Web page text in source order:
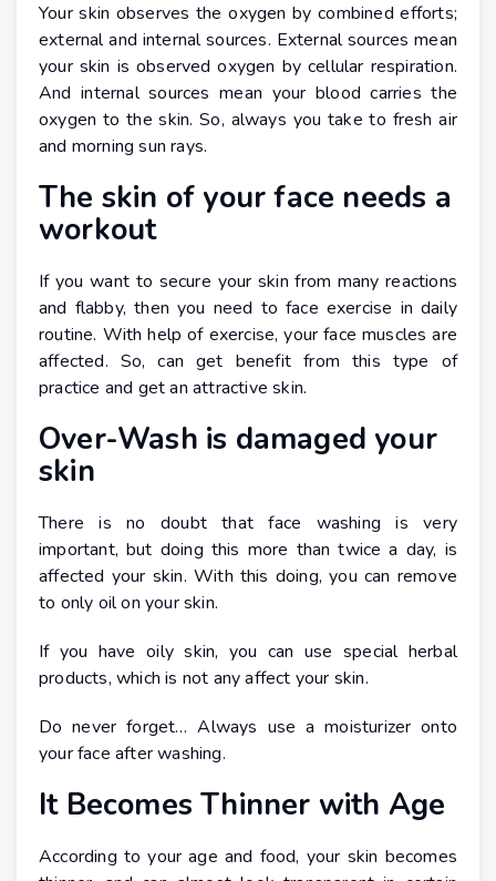
Your skin observes the oxygen by combined efforts;
external and internal sources. External sources mean
your skin is observed oxygen by cellular respiration.
And internal sources mean your blood carries the
oxygen to the skin. So, always you take to fresh air
and morning sun rays.
The skin of your face needs a
workout
If you want to secure your skin from many reactions
and flabby, then you need to face exercise in daily
routine. With help of exercise, your face muscles are
affected. So, can get benefit from this type of
practice and get an attractive skin.
Over-Wash is damaged your
skin
There is no doubt that face washing is very
important, but doing this more than twice a day, is
affected your skin. With this doing, you can remove
to only oil on your skin.
If you have oily skin, you can use special herbal
products, which is not any affect your skin.
Do never forget… Always use a moisturizer onto
your face after washing.
It Becomes Thinner with Age
According to your age and food, your skin becomes